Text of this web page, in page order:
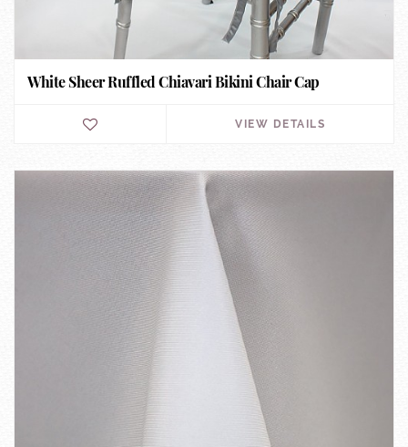
White Sheer Ruffled Chiavari Bikini Chair Cap
VIEW DETAILS